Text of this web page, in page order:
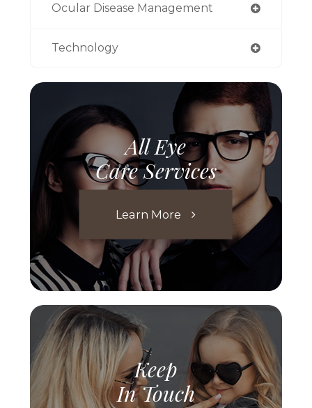
Ocular Disease Management
Technology
All Eye
Care Services
Learn More
Keep
In Touch